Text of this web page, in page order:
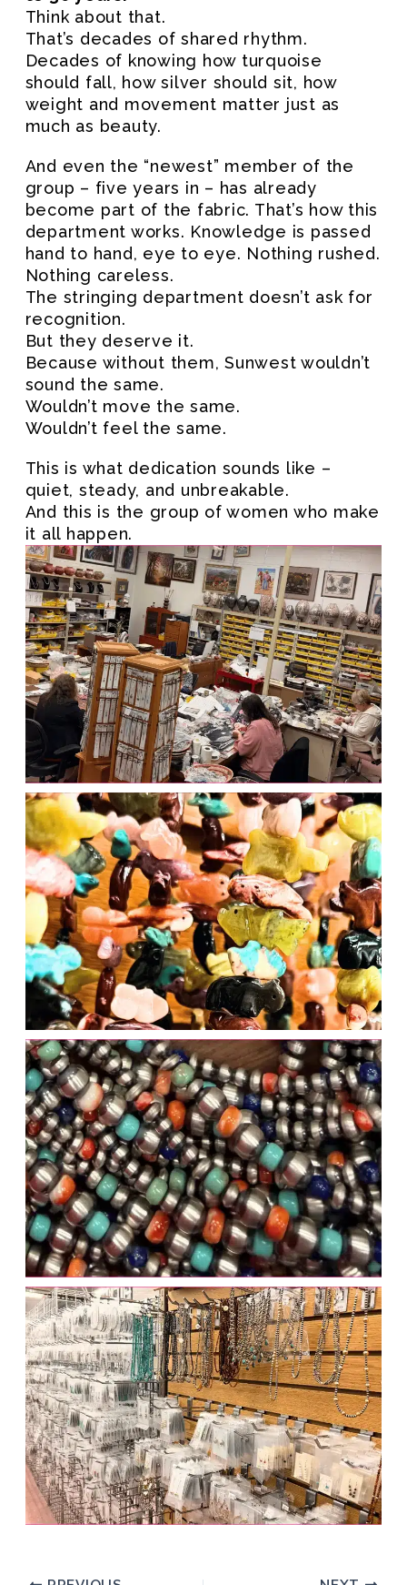
Think about that.
That’s decades of shared rhythm.
Decades of knowing how turquoise
should fall, how silver should sit, how
weight and movement matter just as
much as beauty.
And even the “newest” member of the
group – five years in – has already
become part of the fabric. That’s how this
department works. Knowledge is passed
hand to hand, eye to eye. Nothing rushed.
Nothing careless.
The stringing department doesn’t ask for
recognition.
But they deserve it.
Because without them, Sunwest wouldn’t
sound the same.
Wouldn’t move the same.
Wouldn’t feel the same.
This is what dedication sounds like –
quiet, steady, and unbreakable.
And this is the group of women who make
it all happen.